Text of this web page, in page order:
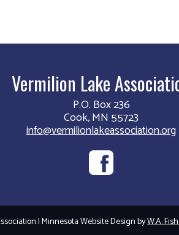
Vermilion Lake
P.O. Box 236
Cook, MN 55723
info@vermilionlakeassociation.org
| Minnesota Website Design byW.A.